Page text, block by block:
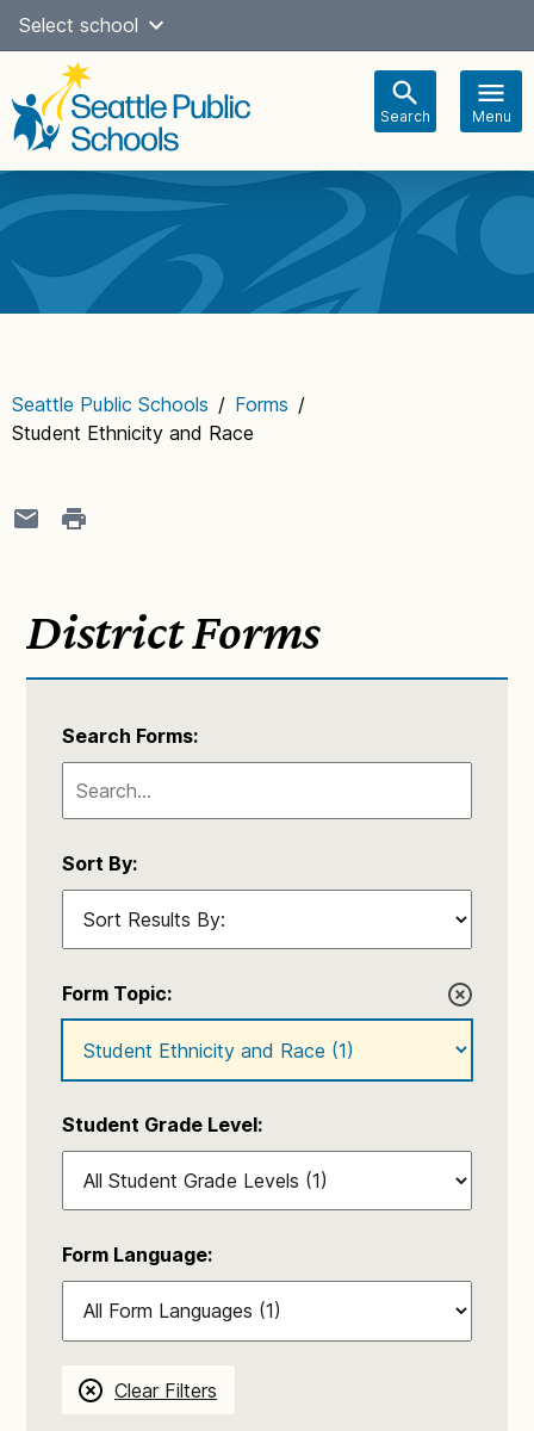
Skip
content
Select school
Search Menu
navigation
Seattle Public Schools / Forms /
Student Ethnicity and Race
District Forms
Search Forms:
Sort By:
Form Topic:
Student Grade Level:
Form Language:
Clear Filters